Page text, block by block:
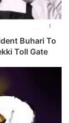
Buhari To
Toll Gate